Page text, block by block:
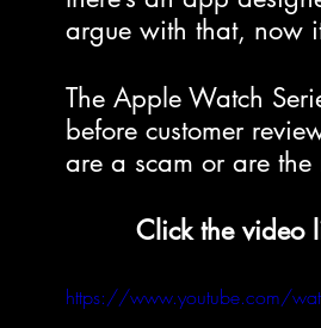
argue with that, now
The Apple Watch
before customer
are a scam or are
Click the video
https://www.youtube.com/